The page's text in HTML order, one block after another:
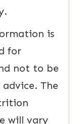
is
for
not to be
The
will vary